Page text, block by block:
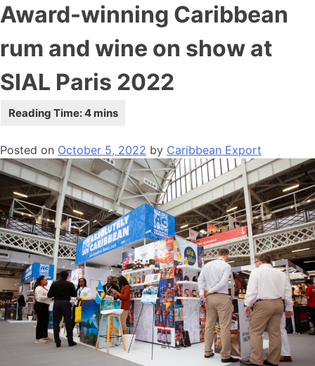
Award-winning Caribbean
rum and wine on show at
SIAL Paris 2022
Posted on October 5, 2022 by Caribbean Export